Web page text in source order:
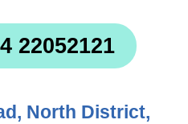
22052121
North District,